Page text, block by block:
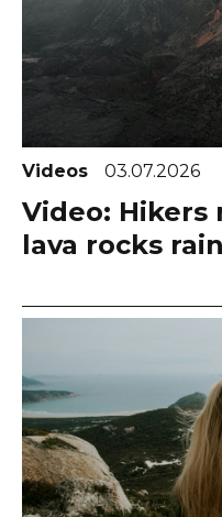
Videos 03.07.2026
Video: Hikers
lava rocks